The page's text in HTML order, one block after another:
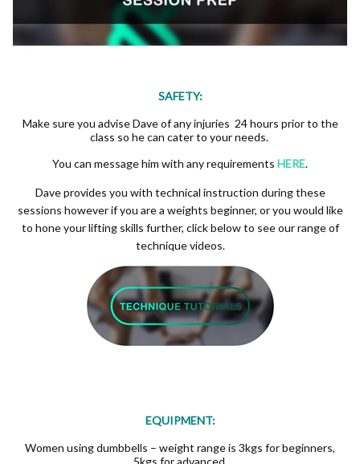
SAFETY:
Make sure you advise Dave of any injuries 24 hours prior to the
class so he can cater to your needs.
You can message him with any requirements HERE.
Dave provides you with technical instruction during these
sessions however if you are a weights beginner, or you would like
to hone your lifting skills further, click below to see our range of
technique videos.
EQUIPMENT:
Women using dumbbells – weight range is 3kgs for beginners,
5kgs for advanced.